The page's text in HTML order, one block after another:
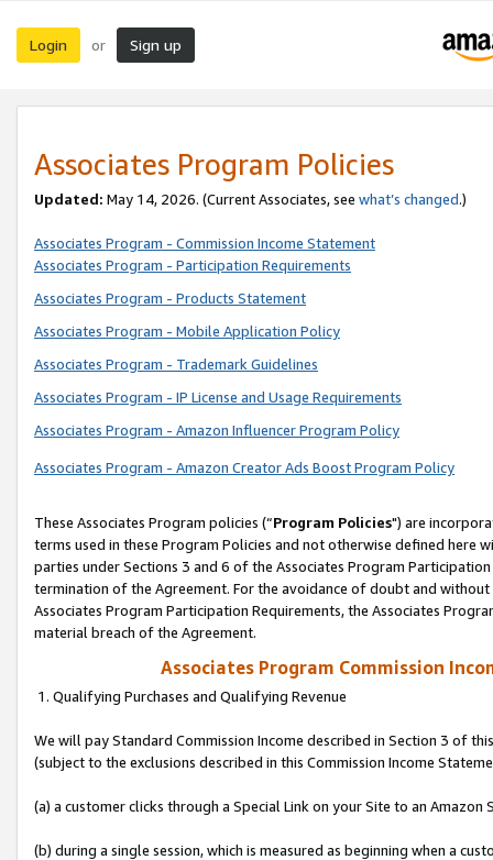
Login or Sign up
Associates Program Policies
Updated: May 14, 2026. (Current Associates, see what’s changed.)
Associates Program - Commission Income Statement
Associates Program - Participation Requirements
Associates Program - Products Statement
Associates Program - Mobile Application Policy
Associates Program - Trademark Guidelines
Associates Program - IP License and Usage Requirements
Associates Program - Amazon Influencer Program Policy
Associates Program - Amazon Creator Ads Boost Program Policy
These Associates Program policies (“Program Policies") are
terms used in these Program Policies and not otherwise defined
parties under Sections 3 and 6 of the Associates Program
termination of the Agreement. For the avoidance of doubt and
Associates Program Participation Requirements, the Associates
material breach of the Agreement.
Associates Program Commission
1. Qualifying Purchases and Qualifying Revenue
We will pay Standard Commission Income described in Section 3 of
(subject to the exclusions described in this Commission Income
(a) a customer clicks through a Special Link on your Site to an Amazon
(b) during a single session, which is measured as beginning when a